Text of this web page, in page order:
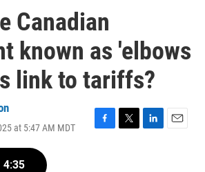
Canadian
known as 'elbows
link to tariffs?
at 5:47 AM MDT
F
T
L
E
4:35